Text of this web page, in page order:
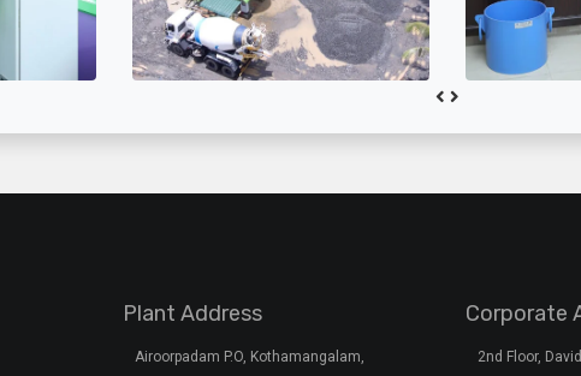
Plant Address
Airoorpadam P.O, Kothamangalam,
Corporate
2nd Floor,